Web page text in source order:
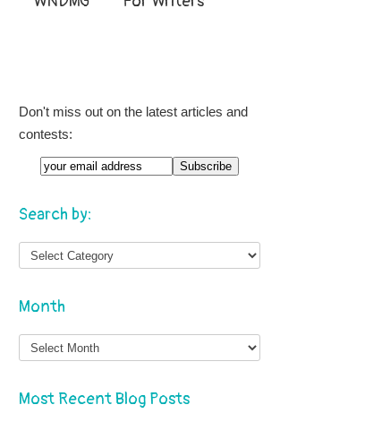
Don't miss out on the latest articles and
contests:
Search by:
Month
Month
Most Recent Blog Posts